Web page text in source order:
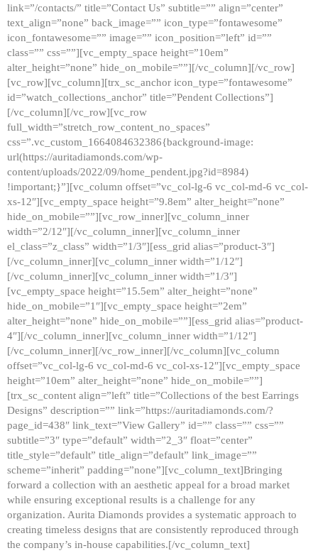
link=”/contacts/” title=”Contact Us” subtitle=”” align=”center”
text_align=”none” back_image=”” icon_type=”fontawesome”
icon_fontawesome=”” image=”” icon_position=”left” id=””
class=”” css=””][vc_empty_space height=”10em”
alter_height=”none” hide_on_mobile=””][/vc_column][/vc_row]
[vc_row][vc_column][trx_sc_anchor icon_type=”fontawesome”
id=”watch_collections_anchor” title=”Pendent Collections”]
[/vc_column][/vc_row][vc_row
full_width=”stretch_row_content_no_spaces”
css=”.vc_custom_1664084632386{background-image:
url(https://auritadiamonds.com/wp-
content/uploads/2022/09/home_pendent.jpg?id=8984)
!important;}”][vc_column offset=”vc_col-lg-6 vc_col-md-6 vc_col-
xs-12″][vc_empty_space height=”9.8em” alter_height=”none”
hide_on_mobile=””][vc_row_inner][vc_column_inner
width=”2/12″][/vc_column_inner][vc_column_inner
el_class=”z_class” width=”1/3″][ess_grid alias=”product-3″]
[/vc_column_inner][vc_column_inner width=”1/12″]
[/vc_column_inner][vc_column_inner width=”1/3″]
[vc_empty_space height=”15.5em” alter_height=”none”
hide_on_mobile=”1″][vc_empty_space height=”2em”
alter_height=”none” hide_on_mobile=””][ess_grid alias=”product-
4″][/vc_column_inner][vc_column_inner width=”1/12″]
[/vc_column_inner][/vc_row_inner][/vc_column][vc_column
offset=”vc_col-lg-6 vc_col-md-6 vc_col-xs-12″][vc_empty_space
height=”10em” alter_height=”none” hide_on_mobile=””]
[trx_sc_content align=”left” title=”Collections of the best Earrings
Designs” description=”” link=”https://auritadiamonds.com/?
page_id=438″ link_text=”View Gallery” id=”” class=”” css=””
subtitle=”3″ type=”default” width=”2_3″ float=”center”
title_style=”default” title_align=”default” link_image=””
scheme=”inherit” padding=”none”][vc_column_text]Bringing
forward a collection with an aesthetic appeal for a broad market
while ensuring exceptional results is a challenge for any
organization. Aurita Diamonds provides a systematic approach to
creating timeless designs that are consistently reproduced through
the company’s in-house capabilities.[/vc_column_text]